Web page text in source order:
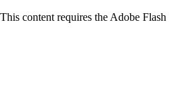
This content requires the Adobe